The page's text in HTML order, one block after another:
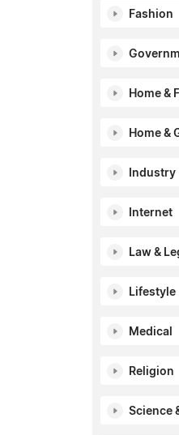
Fashion
Home &
Home &
Industry
Internet
Law &
Lifestyle
Medical
Religion
Science